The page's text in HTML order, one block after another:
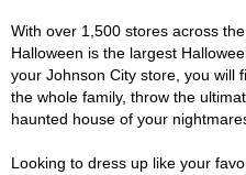
With over 1,500 stores across
Halloween is the largest
your Johnson City store, you will
the whole family, throw the
haunted house of your
Looking to dress up like your